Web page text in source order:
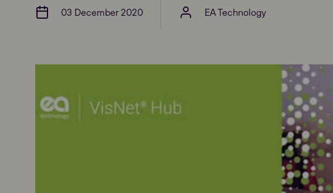
03 December 2020 EA Technology